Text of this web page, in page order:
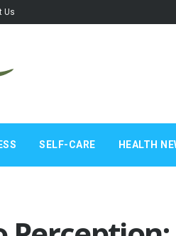
Us
SELF-CARE HEALTH